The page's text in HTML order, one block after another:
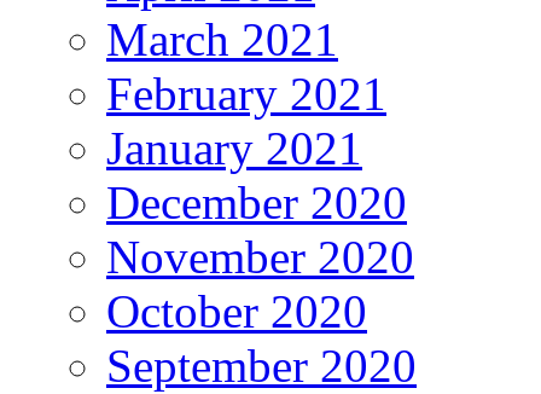
March 2021
February 2021
January 2021
December 2020
November 2020
October 2020
September 2020